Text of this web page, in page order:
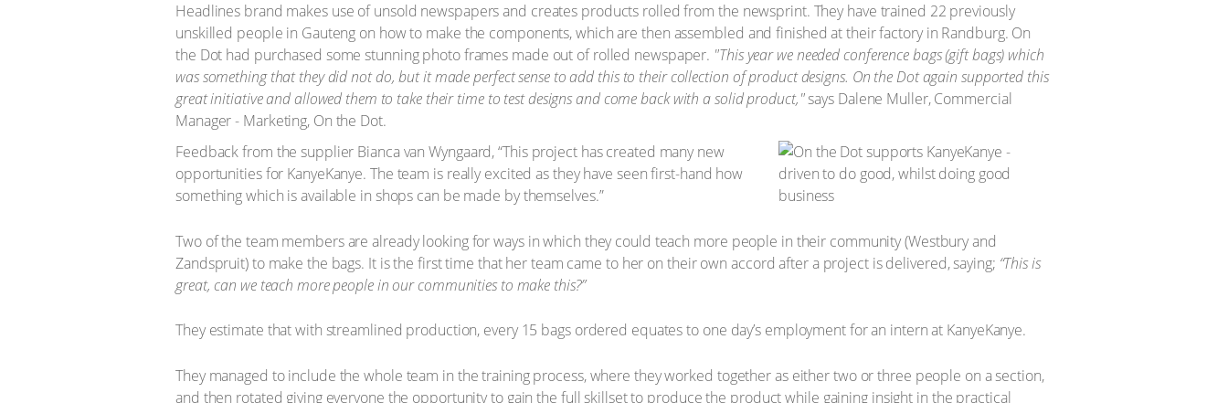
Headlines brand makes use of unsold newspapers and creates products rolled from the newsprint. They have trained 22 previously
unskilled people in Gauteng on how to make the components, which are then assembled and finished at their factory in Randburg. On
the Dot had purchased some stunning photo frames made out of rolled newspaper. "This year we needed conference bags (gift bags) which
was something that they did not do, but it made perfect sense to add this to their collection of product designs. On the Dot again supported this
great initiative and allowed them to take their time to test designs and come back with a solid product,"says Dalene Muller, Commercial
Manager - Marketing, On the Dot.
Feedback from the supplier Bianca van Wyngaard, “This project has created many new
opportunities for KanyeKanye. The team is really excited as they have seen first-hand how
something which is available in shops can be made by themselves.”
Two of the team members are already looking for ways in which they could teach more people in their community (Westbury and
Zandspruit) to make the bags. It is the first time that her team came to her on their own accord after a project is delivered, saying; “This is
great, can we teach more people in our communities to make this?”
They estimate that with streamlined production, every 15 bags ordered equates to one day’s employment for an intern at KanyeKanye.
They managed to include the whole team in the training process, where they worked together as either two or three people on a section,
and then rotated giving everyone the opportunity to gain the full skillset to produce the product while gaining insight in the practical